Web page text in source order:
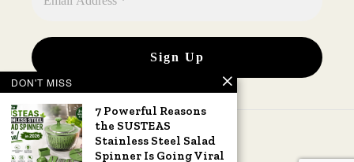
DON'T MISS
7 Powerful Reasons
the SUSTEAS
Stainless Steel Salad
Spinner Is Going Viral